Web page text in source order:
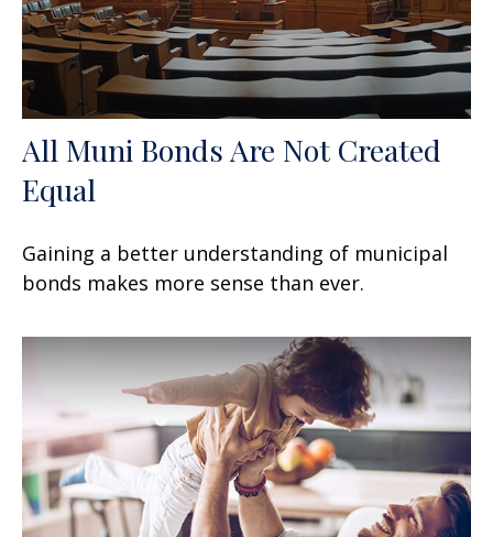
All Muni Bonds Are Not Created
Equal
Gaining a better understanding of municipal
bonds makes more sense than ever.